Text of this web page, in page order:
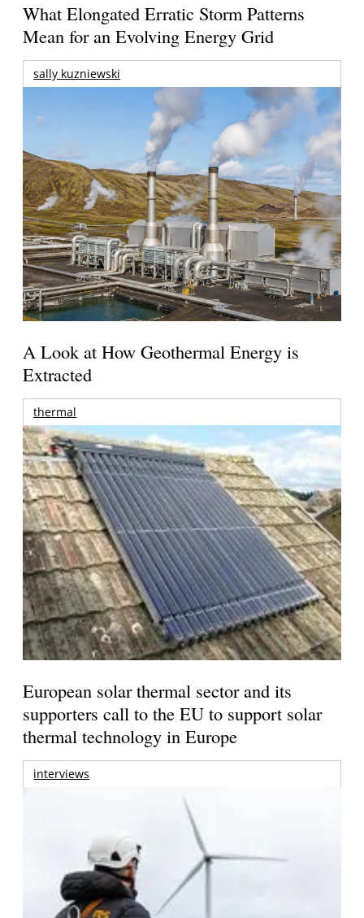
What Elongated Erratic Storm Patterns
Mean for an Evolving Energy Grid
sally kuzniewski
A Look at How Geothermal Energy is
Extracted
thermal
European solar thermal sector and its
supporters call to the EU to support solar
thermal technology in Europe
interviews